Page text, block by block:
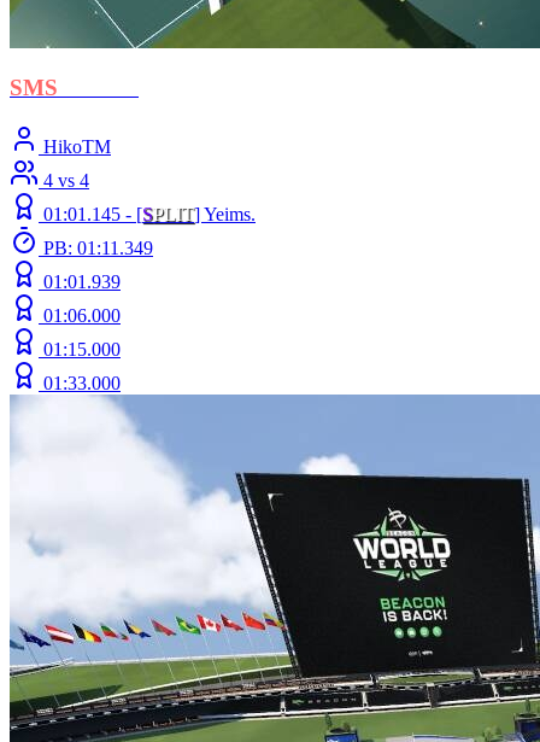
SMS
HikoTM
4 vs 4
01:01.145 - [SPLIT]Yeims.
PB: 01:11.349
01:01.939
01:06.000
01:15.000
01:33.000